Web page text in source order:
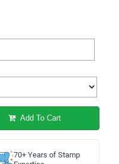
Add To Cart
70+ Years of Stamp